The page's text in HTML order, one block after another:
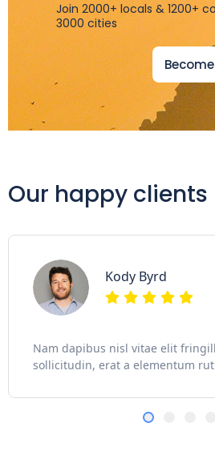
Join 2000+ locals & 1200+
3000 cities
Our happy clients
Kody Byrd
Nam dapibus nisl vitae elit
sollicitudin, erat a elementum